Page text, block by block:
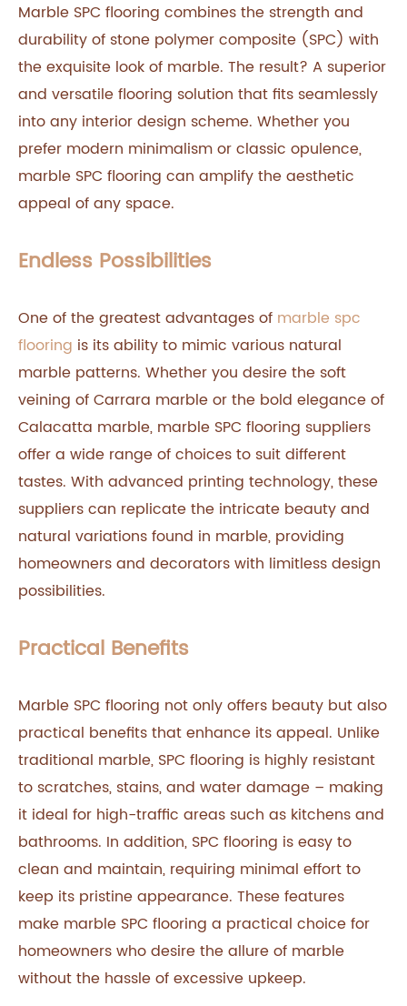
Marble SPC flooring combines the strength and
durability of stone polymer composite (SPC) with
the exquisite look of marble. The result? A superior
and versatile flooring solution that fits seamlessly
into any interior design scheme. Whether you
prefer modern minimalism or classic opulence,
marble SPC flooring can amplify the aesthetic
appeal of any space.
Endless Possibilities
One of the greatest advantages of marble spc
flooring is its ability to mimic various natural
marble patterns. Whether you desire the soft
veining of Carrara marble or the bold elegance of
Calacatta marble, marble SPC flooring suppliers
offer a wide range of choices to suit different
tastes. With advanced printing technology, these
suppliers can replicate the intricate beauty and
natural variations found in marble, providing
homeowners and decorators with limitless design
possibilities.
Practical Benefits
Marble SPC flooring not only offers beauty but also
practical benefits that enhance its appeal. Unlike
traditional marble, SPC flooring is highly resistant
to scratches, stains, and water damage – making
it ideal for high-traffic areas such as kitchens and
bathrooms. In addition, SPC flooring is easy to
clean and maintain, requiring minimal effort to
keep its pristine appearance. These features
make marble SPC flooring a practical choice for
homeowners who desire the allure of marble
without the hassle of excessive upkeep.